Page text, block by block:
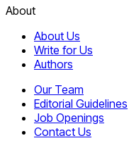
About
About Us
Write for Us
Authors
Our Team
Editorial Guidelines
Job Openings
Contact Us